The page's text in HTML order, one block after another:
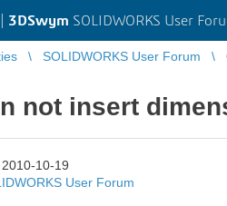
3DSwym SOLIDWORKS User
SOLIDWORKS User Forum
not insert
2010-10-19
User Forum